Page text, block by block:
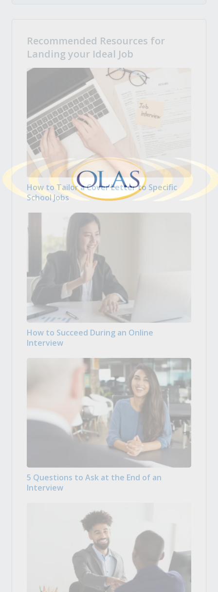
Recommended Resources for
Landing your Ideal Job
How to Tailor a Cover Letter to Specific
School Jobs
How to Succeed During an Online
Interview
5 Questions to Ask at the End of an
Interview